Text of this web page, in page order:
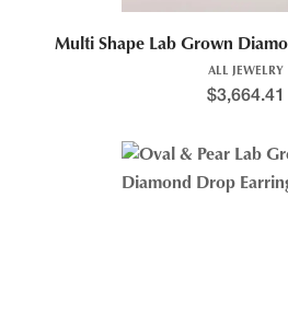
Multi Shape Lab Grown
ALL JEWELRY
$3,664.41